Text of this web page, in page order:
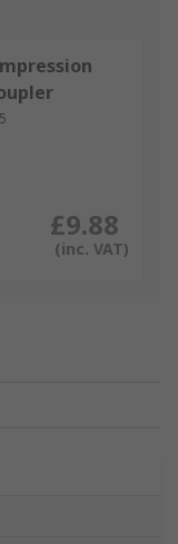
£9.88
(inc. VAT)